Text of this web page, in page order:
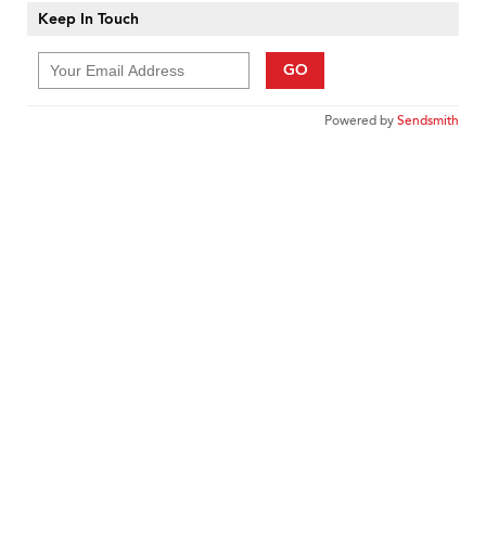
Keep In Touch
GO
Powered bySendsmith